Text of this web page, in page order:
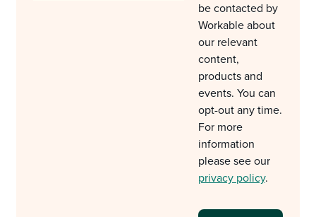
be contacted by
Workable about
our relevant
content,
products and
events. You can
opt-out any time.
For more
information
please see our
privacy policy.